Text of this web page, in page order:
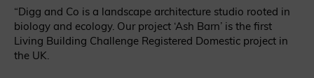
“Digg and Co is a landscape architecture studio rooted in
biology and ecology. Our project ‘Ash Barn’ is the first
Living Building Challenge Registered Domestic project in
the UK.